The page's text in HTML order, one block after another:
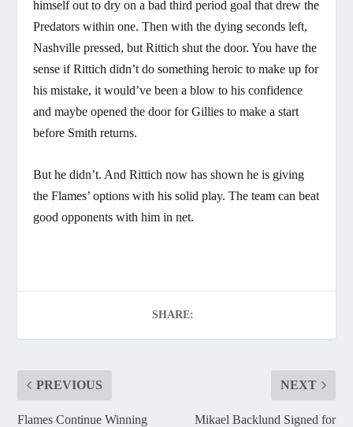
himself out to dry on a bad third period goal that drew the
Predators within one. Then with the dying seconds left,
Nashville pressed, but Rittich shut the door. You have the
sense if Rittich didn’t do something heroic to make up for
his mistake, it would’ve been a blow to his confidence
and maybe opened the door for Gillies to make a start
before Smith returns.
But he didn’t. And Rittich now has shown he is giving
the Flames’ options with his solid play. The team can beat
good opponents with him in net.
SHARE:
PREVIOUS
Flames Continue Winning
NEXT
Mikael Backlund Signed for